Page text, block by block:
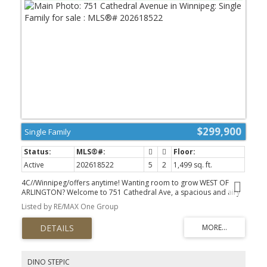
$299,900
Single Family
Active 202618522 5 2
1,499 sq. ft.
4C//Winnipeg/offers anytime! Wanting room to grow WEST OF
ARLINGTON? Welcome to 751 Cathedral Ave, a spacious and airy
family home loaded with character and ready for new memories.
You ll love the blend of character and updates - hardwood floors,
classic charm & clean, refreshed feel throughout. Main floor offers
flexibility with a bright living room and dining room with just
enough separation, spacious kitchen with room for a table/ island
bath. Upper level features FOUR BEDROOMS ON ONE LEVEL & full
Listed by RE/MAX One Group
DINO STEPIC